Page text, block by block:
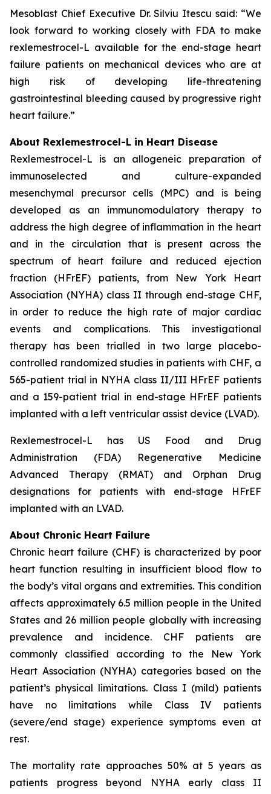
Mesoblast Chief Executive Dr. Silviu Itescu said: “We
look forward to working closely with FDA to make
rexlemestrocel-L available for the end-stage heart
failure patients on mechanical devices who are at
high risk of developing life-threatening
gastrointestinal bleeding caused by progressive right
heart failure.”
About Rexlemestrocel-L in Heart Disease
Rexlemestrocel-L is an allogeneic preparation of
immunoselected and culture-expanded
mesenchymal precursor cells (MPC) and is being
developed as an immunomodulatory therapy to
address the high degree of inflammation in the heart
and in the circulation that is present across the
spectrum of heart failure and reduced ejection
fraction (HFrEF) patients, from New York Heart
Association (NYHA) class II through end-stage CHF,
in order to reduce the high rate of major cardiac
events and complications. This investigational
therapy has been trialled in two large placebo-
controlled randomized studies in patients with CHF, a
565-patient trial in NYHA class II/III HFrEF patients
and a 159-patient trial in end-stage HFrEF patients
implanted with a left ventricular assist device (LVAD).
Rexlemestrocel-L has US Food and Drug
Administration (FDA) Regenerative Medicine
Advanced Therapy (RMAT) and Orphan Drug
designations for patients with end-stage HFrEF
implanted with an LVAD.
About Chronic Heart Failure
Chronic heart failure (CHF) is characterized by poor
heart function resulting in insufficient blood flow to
the body’s vital organs and extremities. This condition
affects approximately 6.5 million people in the United
States and 26 million people globally with increasing
prevalence and incidence. CHF patients are
commonly classified according to the New York
Heart Association (NYHA) categories based on the
patient’s physical limitations. Class I (mild) patients
have no limitations while Class IV patients
(severe/end stage) experience symptoms even at
rest.
The mortality rate approaches 50% at 5 years as
patients progress beyond NYHA early class II